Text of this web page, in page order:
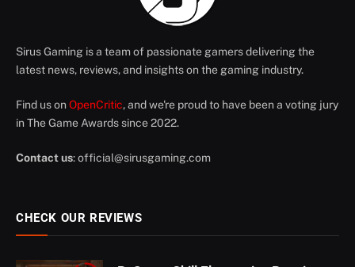
Sirus Gaming is a team of passionate gamers delivering the
latest news, reviews, and insights on the gaming industry.
Find us on OpenCritic, and we're proud to have been a voting jury
in The Game Awards since 2022.
Contact us:official@sirusgaming.com
CHECK OUR REVIEWS